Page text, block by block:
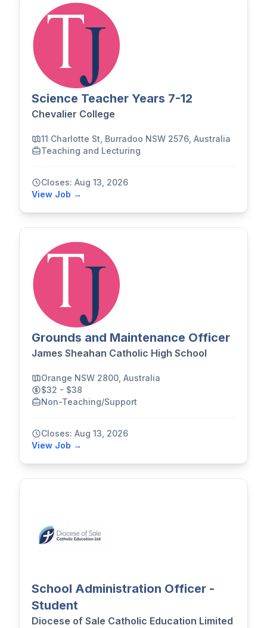
Science Teacher Years 7-12
Chevalier College
11 Charlotte St, Burradoo NSW 2576, Australia
Teaching and Lecturing
Closes: Aug 13, 2026
View Job →
Grounds and Maintenance Officer
James Sheahan Catholic High School
Orange NSW 2800, Australia
$32 - $38
Non-Teaching/Support
Closes: Aug 13, 2026
View Job →
School Administration Officer -
Student
Diocese of Sale Catholic Education Limited